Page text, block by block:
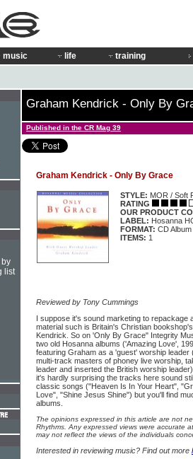
music life training
Graham Kendrick - Only By
Published in the CR Mag 39
Graham Kendrick - Only By Grace
STYLE: MOR / Soft
RATING
OUR PRODUCT
LABEL: Hosanna
FORMAT: CD Album
ITEMS: 1
Reviewed by Tony Cummings
I suppose it's sound marketing to repackage
material such is Britain's Christian
Kendrick. So on 'Only By Grace" Integrity
two old Hosanna albums ('Amazing Love',
featuring Graham as a 'guest' worship
multi-track masters of phoney live worship,
leader and inserted the British worship
it's hardly surprising the tracks here sound
classic songs ("Heaven Is In Your Heart",
Love", "Shine Jesus Shine") but you'll find
albums.
The opinions expressed in this article are not
Rhythms. Any expressed views were accurate
may not reflect the views of the individuals
Interested in reviewing music? Find out more
list